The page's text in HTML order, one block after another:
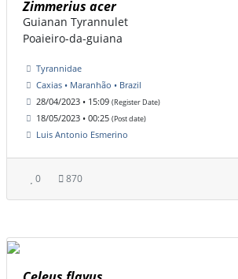
Zimmerius acer
Guianan Tyrannulet
Poaieiro-da-guiana
Tyrannidae
Caxias • Maranhão • Brazil
28/04/2023 • 15:09 (Register Date)
18/05/2023 • 00:25 (Post date)
Luis Antonio Esmerino
0 870